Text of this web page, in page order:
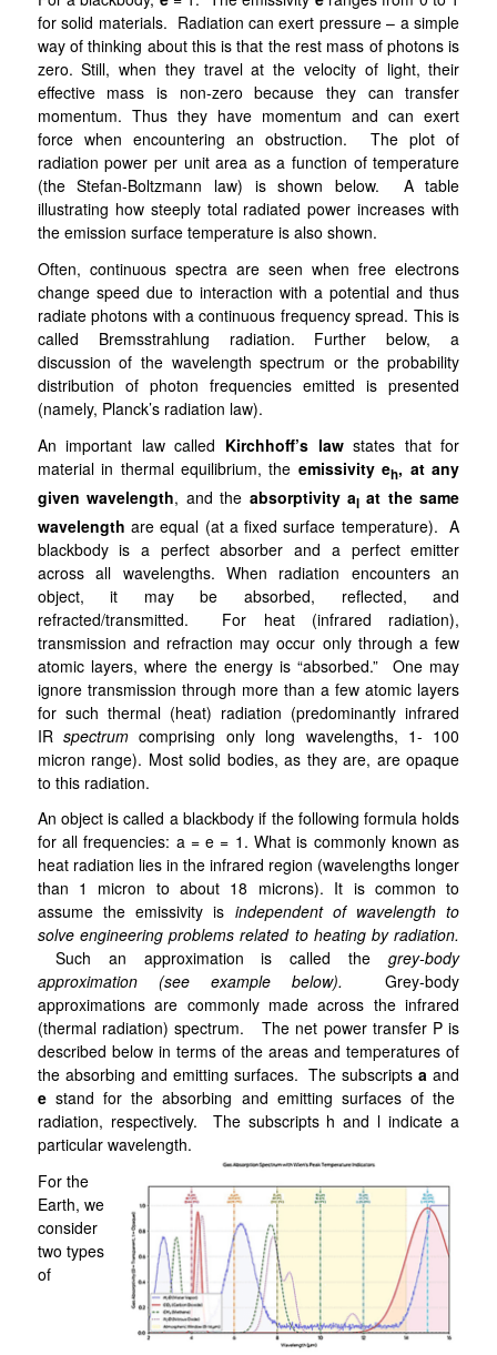
for solid materials. Radiation can exert pressure – a simple
way of thinking about this is that the rest mass of photons is
zero. Still, when they travel at the velocity of light, their
effective mass is non-zero because they can transfer
momentum. Thus they have momentum and can exert
force when encountering an obstruction. The plot of
radiation power per unit area as a function of temperature
(the Stefan-Boltzmann law) is shown below. A table
illustrating how steeply total radiated power increases with
the emission surface temperature is also shown.
Often, continuous spectra are seen when free electrons
change speed due to interaction with a potential and thus
radiate photons with a continuous frequency spread. This is
called Bremsstrahlung radiation. Further below, a
discussion of the wavelength spectrum or the probability
distribution of photon frequencies emitted is presented
(namely, Planck’s radiation law).
An important law called Kirchhoff’s lawstates that for
material in thermal equilibrium, the emissivityeh, at any
given wavelength, and the absorptivity al at the same
wavelength are equal (at a fixed surface temperature). A
blackbody is a perfect absorber and a perfect emitter
across all wavelengths. When radiation encounters an
object, it may be absorbed, reflected, and
refracted/transmitted. For heat (infrared radiation),
transmission and refraction may occur only through a few
atomic layers, where the energy is “absorbed.” One may
ignore transmission through more than a few atomic layers
for such thermal (heat) radiation (predominantly infrared
IR spectrum comprising only long wavelengths, 1- 100
micron range). Most solid bodies, as they are, are opaque
to this radiation.
An object is called a blackbody if the following formula holds
for all frequencies: a = e = 1 . What is commonly known as
heat radiation lies in the infrared region (wavelengths longer
than 1 micron to about 18 microns). It is common to
assume the emissivity is independent of wavelength to
solve engineering problems related to heating by radiation.
Such an approximation is called thegrey-body
approximation (see example below).
Grey-body
approximations are commonly made across the infrared
(thermal radiation) spectrum. The net power transfer P is
described below in terms of the areas and temperatures of
the absorbing and emitting surfaces. The subscriptsa and
e stand for the absorbing and emitting surfaces of the
radiation, respectively. The subscripts h and l indicate a
particular wavelength.
For the
Earth, we
consider
two types
of